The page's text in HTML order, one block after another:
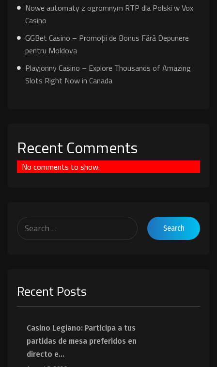
Nowe automaty z ogromnym RTP dla Polski w Vox
Casino
GGBet Casino – Promoții de Bonus Fără Depunere
pentru Moldova
Playjonny Casino – Explore Thousands of Amazing
Slots Right Now in Canada
Recent Comments
No comments to show.
Recent Posts
Casino Legiano: Participa a tus
partidas de mesa preferidos en
directo e...